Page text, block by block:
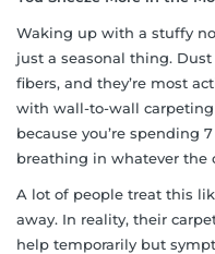
Waking up with a stuffy
just a seasonal thing.
fibers, and they’re most
with wall-to-wall
because you’re spending
breathing in whatever the
A lot of people treat this
away. In reality, their
help temporarily but